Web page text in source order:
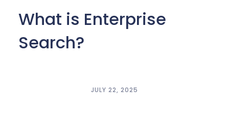
What is Enterprise
Search?
JULY 22, 2025